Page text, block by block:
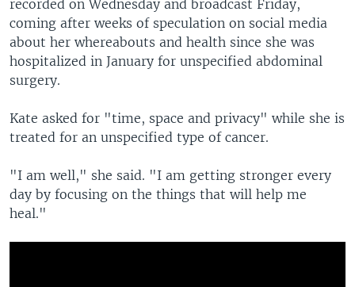
recorded on Wednesday and broadcast Friday,
coming after weeks of speculation on social media
about her whereabouts and health since she was
hospitalized in January for unspecified abdominal
surgery.
Kate asked for "time, space and privacy" while she is
treated for an unspecified type of cancer.
"I am well," she said. "I am getting stronger every
day by focusing on the things that will help me
heal."